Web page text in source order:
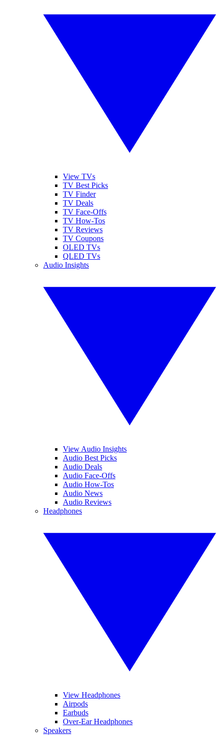
View TVs
TV Best Picks
TV Finder
TV Deals
TV Face-Offs
TV How-Tos
TV Reviews
TV Coupons
OLED TVs
QLED TVs
Audio Insights
View Audio Insights
Audio Best Picks
Audio Deals
Audio Face-Offs
Audio How-Tos
Audio News
Audio Reviews
Headphones
View Headphones
Airpods
Earbuds
Over-Ear Headphones
Speakers